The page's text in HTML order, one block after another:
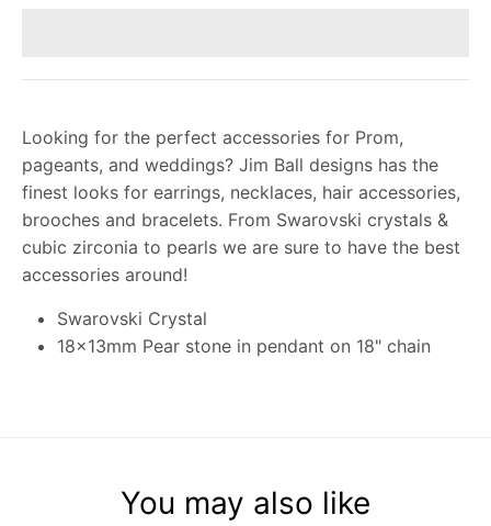
Looking for the perfect accessories for Prom,
pageants, and weddings? Jim Ball designs has the
finest looks for earrings, necklaces, hair accessories,
brooches and bracelets. From Swarovski crystals &
cubic zirconia to pearls we are sure to have the best
accessories around!
Swarovski Crystal
18x13mm Pear stone in pendant on 18" chain
You may also like